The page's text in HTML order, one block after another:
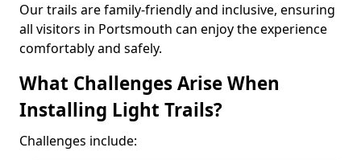
Our trails are family-friendly and inclusive, ensuring
all visitors in Portsmouth can enjoy the experience
comfortably and safely.
What Challenges Arise When
Installing Light Trails?
Challenges include: